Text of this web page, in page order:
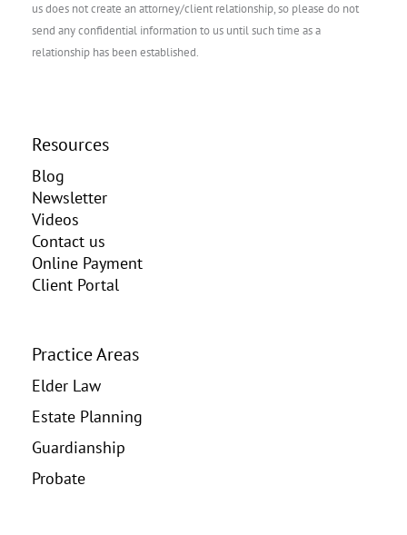
us does not create an attorney/client relationship, so please do not
send any confidential information to us until such time as a
relationship has been established.
Resources
Blog
Newsletter
Videos
Contact us
Online Payment
Client Portal
Practice Areas
Elder Law
Estate Planning
Guardianship
Probate